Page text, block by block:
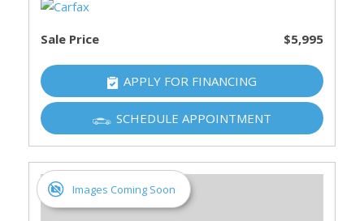
Sale Price $5,995
APPLY FOR FINANCING
SCHEDULE APPOINTMENT
Images Coming Soon